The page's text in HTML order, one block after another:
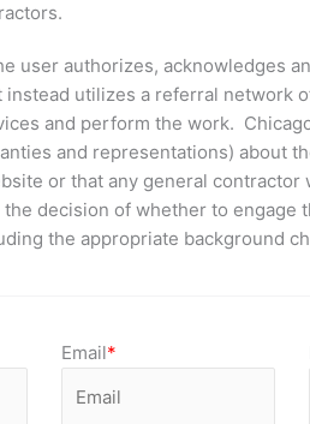
user authorizes, acknowledges
instead utilizes a referral network
and perform the work.
and representations) about
or that any general
decision of whether to
the appropriate background
Email*